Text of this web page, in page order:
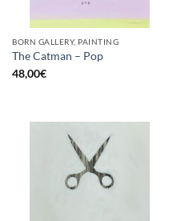
BORN GALLERY, PAINTING
The Catman – Pop
48,00€